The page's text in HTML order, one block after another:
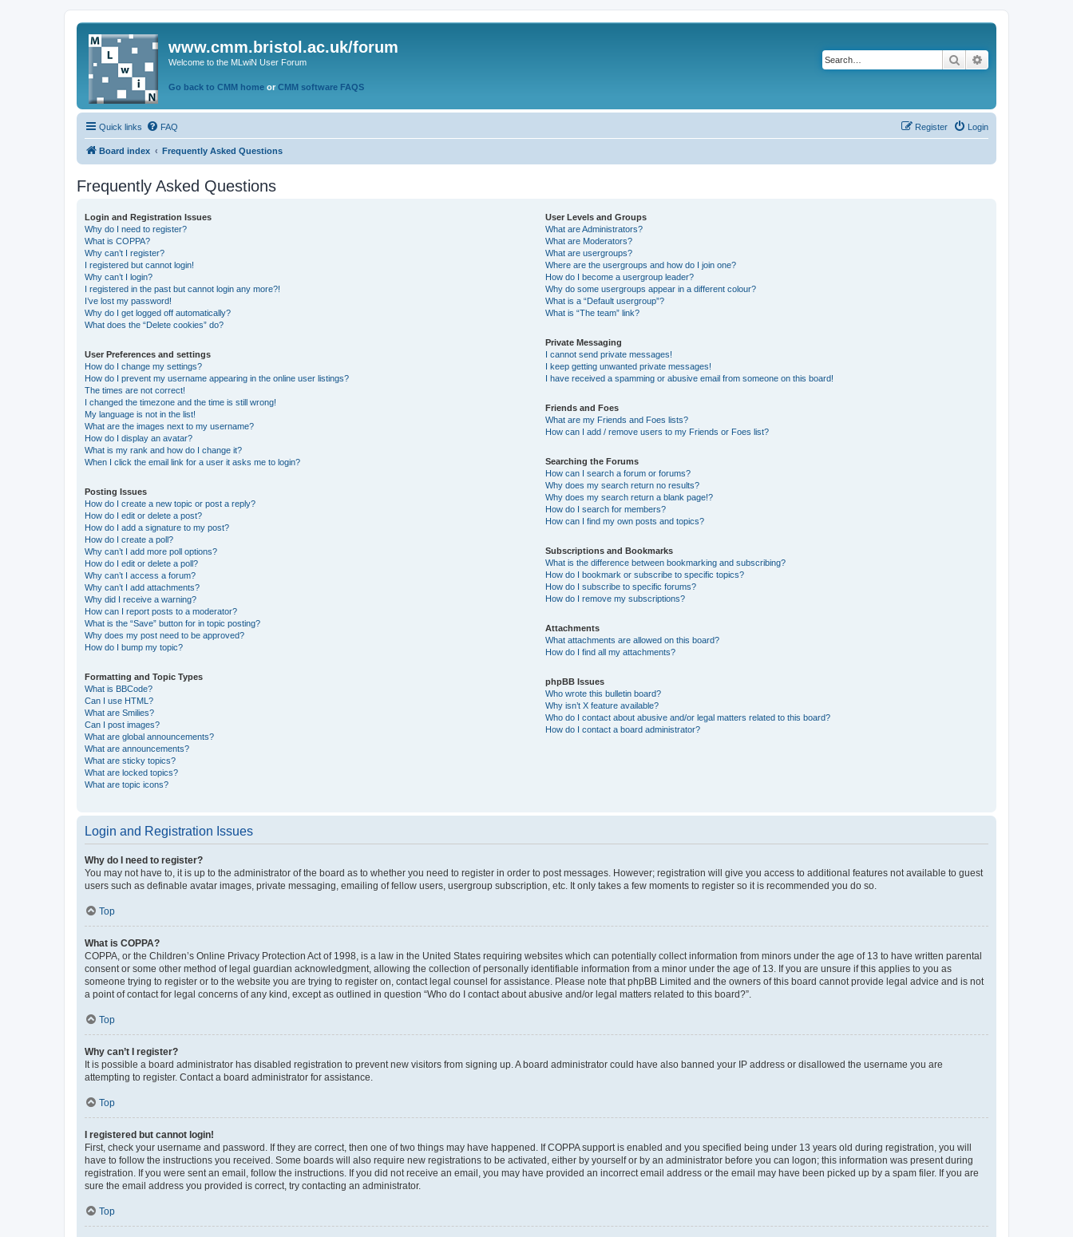
www.cmm.bristol.ac.uk/forum
Welcome to the MLwiN User Forum
Go back to CMM home or CMM software FAQS
Search
Quick links FAQ Login
Register
Board index Frequently Asked Questions
Frequently Asked Questions
Login and Registration Issues
Why do I need to register?
What is COPPA?
Why can’t I register?
I registered but cannot login!
Why can’t I login?
I registered in the past but cannot login any more?!
I’ve lost my password!
Why do I get logged off automatically?
What does the “Delete cookies” do?
User Preferences and settings
How do I change my settings?
How do I prevent my username appearing in the online user listings?
The times are not correct!
I changed the timezone and the time is still wrong!
My language is not in the list!
What are the images next to my username?
How do I display an avatar?
What is my rank and how do I change it?
When I click the email link for a user it asks me to login?
Posting Issues
How do I create a new topic or post a reply?
How do I edit or delete a post?
How do I add a signature to my post?
How do I create a poll?
Why can’t I add more poll options?
How do I edit or delete a poll?
Why can’t I access a forum?
Why can’t I add attachments?
Why did I receive a warning?
How can I report posts to a moderator?
What is the “Save” button for in topic posting?
Why does my post need to be approved?
How do I bump my topic?
Formatting and Topic Types
What is BBCode?
Can I use HTML?
What are Smilies?
Can I post images?
What are global announcements?
What are announcements?
What are sticky topics?
What are locked topics?
What are topic icons?
User Levels and Groups
What are Administrators?
What are Moderators?
What are usergroups?
Where are the usergroups and how do I join one?
How do I become a usergroup leader?
Why do some usergroups appear in a different colour?
What is a “Default usergroup”?
What is “The team” link?
Private Messaging
I cannot send private messages!
I keep getting unwanted private messages!
I have received a spamming or abusive email from someone on this board!
Friends and Foes
What are my Friends and Foes lists?
How can I add / remove users to my Friends or Foes list?
Searching the Forums
How can I search a forum or forums?
Why does my search return no results?
Why does my search return a blank page!?
How do I search for members?
How can I find my own posts and topics?
Subscriptions and Bookmarks
What is the difference between bookmarking and subscribing?
How do I bookmark or subscribe to specific topics?
How do I subscribe to specific forums?
How do I remove my subscriptions?
Attachments
What attachments are allowed on this board?
How do I find all my attachments?
phpBB Issues
Who wrote this bulletin board?
Why isn’t X feature available?
Who do I contact about abusive and/or legal matters related to this board?
How do I contact a board administrator?
Login and Registration Issues
Why do I need to register?
You may not have to, it is up to the administrator of the board as to whether you need to register in order to post messages. However; registration will give you access to additional features not available to guest
users such as definable avatar images, private messaging, emailing of fellow users, usergroup subscription, etc. It only takes a few moments to register so it is recommended you do so.
Top
What is COPPA?
COPPA, or the Children’s Online Privacy Protection Act of 1998, is a law in the United States requiring websites which can potentially collect information from minors under the age of 13 to have written parental
consent or some other method of legal guardian acknowledgment, allowing the collection of personally identifiable information from a minor under the age of 13. If you are unsure if this applies to you as
someone trying to register or to the website you are trying to register on, contact legal counsel for assistance. Please note that phpBB Limited and the owners of this board cannot provide legal advice and is not
a point of contact for legal concerns of any kind, except as outlined in question “Who do I contact about abusive and/or legal matters related to this board?”.
Top
Why can’t I register?
It is possible a board administrator has disabled registration to prevent new visitors from signing up. A board administrator could have also banned your IP address or disallowed the username you are
attempting to register. Contact a board administrator for assistance.
Top
I registered but cannot login!
First, check your username and password. If they are correct, then one of two things may have happened. If COPPA support is enabled and you specified being under 13 years old during registration, you will
have to follow the instructions you received. Some boards will also require new registrations to be activated, either by yourself or by an administrator before you can logon; this information was present during
registration. If you were sent an email, follow the instructions. If you did not receive an email, you may have provided an incorrect email address or the email may have been picked up by a spam filer. If you are
sure the email address you provided is correct, try contacting an administrator.
Top